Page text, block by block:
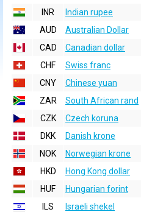
INR
Indian rupee
AUD
Australian Dollar
CAD
Canadian dollar
CHF
Swiss franc
CNY
Chinese yuan
ZAR
South African rand
CZK
Czech koruna
DKK
Danish krone
NOK
Norwegian krone
HKD
Hong Kong dollar
HUF
Hungarian forint
ILS
Israeli shekel